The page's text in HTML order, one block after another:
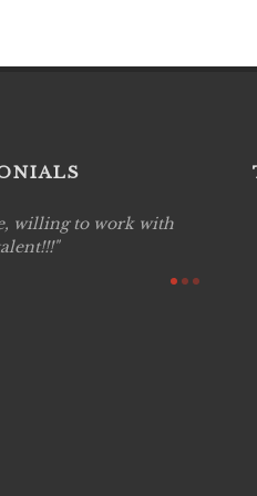
willing to work with